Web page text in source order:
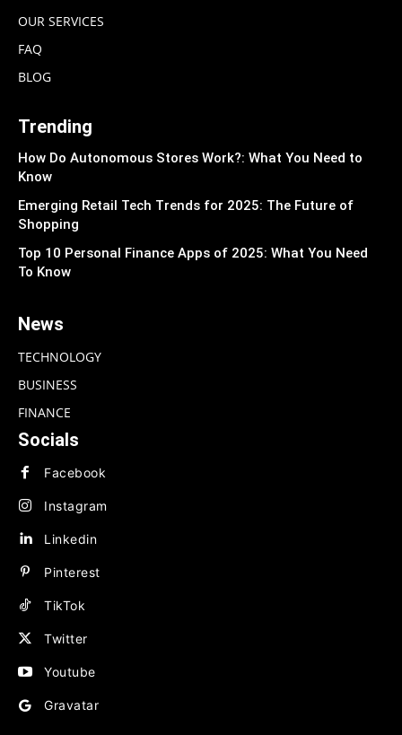
OUR SERVICES
FAQ
BLOG
Trending
How Do Autonomous Stores Work?: What You Need to
Know
Emerging Retail Tech Trends for 2025: The Future of
Shopping
Top 10 Personal Finance Apps of 2025: What You Need
To Know
News
TECHNOLOGY
BUSINESS
FINANCE
Socials
Facebook
Instagram
Linkedin
Pinterest
TikTok
Twitter
Youtube
Gravatar